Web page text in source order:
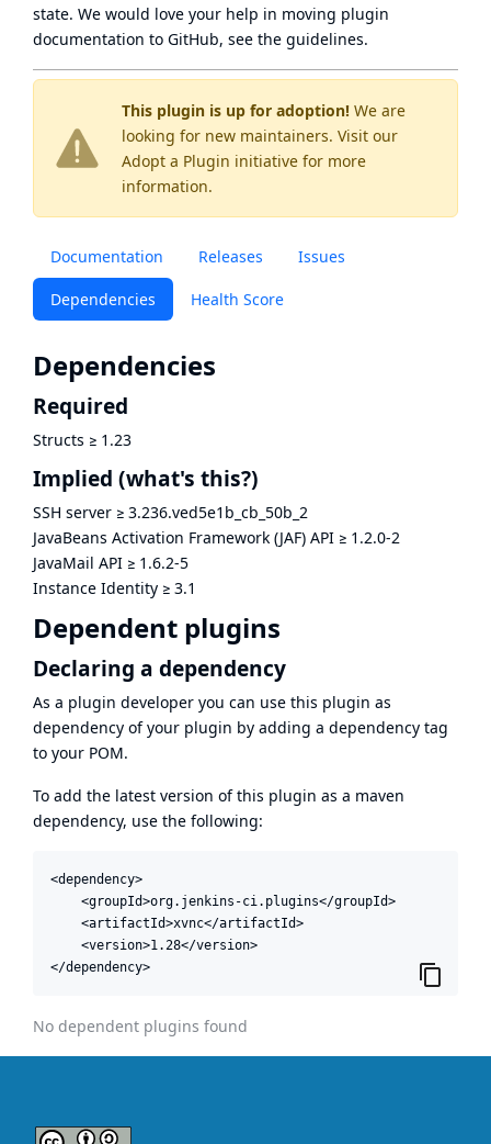
This plugin is up for adoption! We are
looking for new maintainers. Visit our
Adopt a Plugin initiative for more
information.
Documentation Releases Issues
Dependencies Health Score
Dependencies
Required
Structs ≥ 1.23
Implied (what's this?)
SSH server ≥ 3.236.ved5e1b_cb_50b_2
JavaBeans Activation Framework (JAF) API ≥ 1.2.0-2
JavaMail API ≥ 1.6.2-5
Instance Identity ≥ 3.1
Dependent plugins
Declaring a dependency
As a plugin developer you can use this plugin as
dependency of your plugin by adding a dependency tag
to your POM.
To add the latest version of this plugin as a maven
dependency, use the following:
<dependency>
    <groupId>org.jenkins-ci.plugins</groupId>
    <artifactId>xvnc</artifactId>
    <version>1.28</version>
</dependency>
No dependent plugins found
state. We would love your help in moving plugin
documentation to GitHub, see the guidelines.